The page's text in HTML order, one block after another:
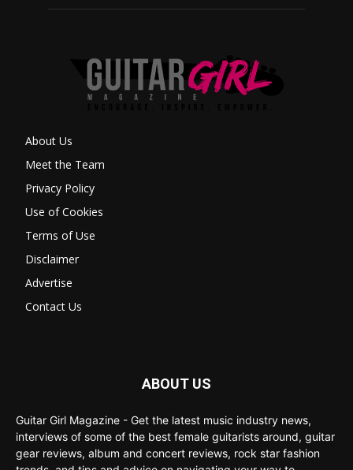
About Us
Meet the Team
Privacy Policy
Use of Cookies
Terms of Use
Disclaimer
Advertise
Contact Us
ABOUT US
Guitar Girl Magazine - Get the latest music industry news,
interviews of some of the best female guitarists around, guitar
gear reviews, album and concert reviews, rock star fashion